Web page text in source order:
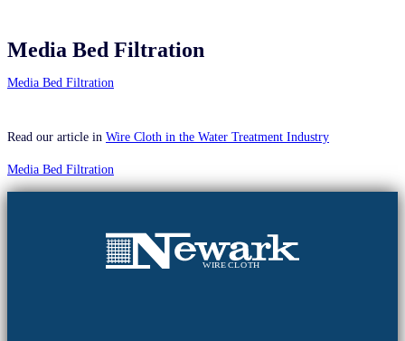
Media Bed Filtration
Media Bed Filtration
Read our article in Wire Cloth in the Water Treatment Industry
Media Bed Filtration